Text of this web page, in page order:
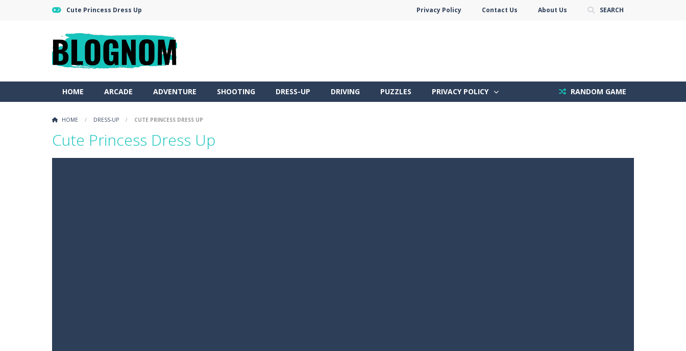
Cute Princess Dress Up Privacy Policy Contact Us About Us SEARCH
HOME ARCADE ADVENTURE SHOOTING DRESS-UP DRIVING PUZZLES PRIVACY POLICY RANDOM GAME
HOME / DRESS-UP / CUTE PRINCESS DRESS UP
Cute Princess Dress Up